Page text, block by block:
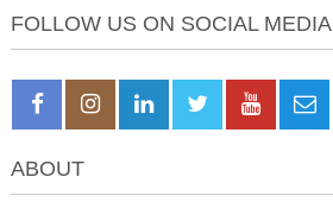
FOLLOW US ON SOCIAL MEDIA
ABOUT